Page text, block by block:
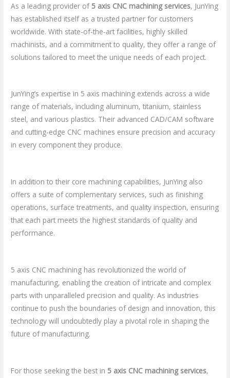
As a leading provider of 5 axis CNC machining services, JunYing
has established itself as a trusted partner for customers
worldwide. With state-of-the-art facilities, highly skilled
machinists, and a commitment to quality, they offer a range of
solutions tailored to meet the unique needs of each project.
JunYing’s expertise in 5 axis machining extends across a wide
range of materials, including aluminum, titanium, stainless
steel, and various plastics. Their advanced CAD/CAM software
and cutting-edge CNC machines ensure precision and accuracy
in every component they produce.
In addition to their core machining capabilities, JunYing also
offers a suite of complementary services, such as finishing
operations, surface treatments, and quality inspection, ensuring
that each part meets the highest standards of quality and
performance.
5 axis CNC machining has revolutionized the world of
manufacturing, enabling the creation of intricate and complex
parts with unparalleled precision and quality. As industries
continue to push the boundaries of design and innovation, this
technology will undoubtedly play a pivotal role in shaping the
future of manufacturing.
For those seeking the best in 5 axis CNC machining services,